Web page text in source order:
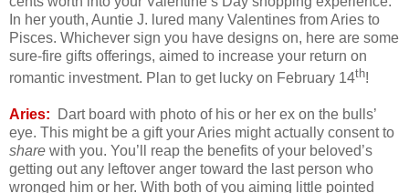
In her youth, Auntie J. lured many Valentines from Aries to
Pisces. Whichever sign you have designs on, here are some
sure-fire gifts offerings, aimed to increase your return on
romantic investment. Plan to get lucky on February 14th!
Aries:
Dart board with photo of his or her ex on the bulls’
eye. This might be a gift your Aries might actually consent to
share with you. You’ll reap the benefits of your beloved’s
getting out any leftover anger toward the last person who
wronged him or her. With both of you aiming little pointed